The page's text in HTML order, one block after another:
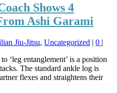
Shows 4
Ashi Garami
Jiu-Jitsu, Uncategorized | 0 |
‘leg entanglement’ is a position
The standard ankle log is
flexes and straightens their